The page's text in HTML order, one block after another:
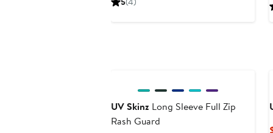
UV Skinz Long Sleeve Full Zip
Rash Guard